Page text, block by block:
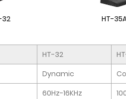
32 HT-
HT-32
Dynamic
60Hz-16KHz